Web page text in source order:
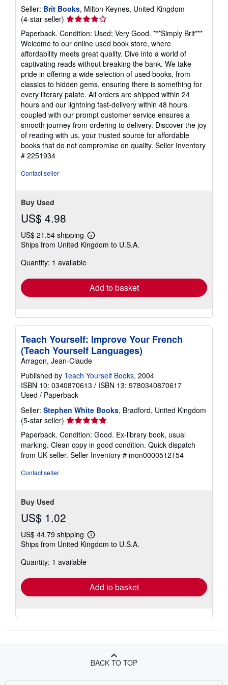
Seller: Brit Books, Milton Keynes, United Kingdom
(4-star seller) Seller
rating
4
out
of
5
stars
Paperback. Condition: Used; Very Good. ***Simply Brit***
Welcome to our online used book store, where
affordability meets great quality. Dive into a world of
captivating reads without breaking the bank. We take
pride in offering a wide selection of used books, from
classics to hidden gems, ensuring there is something for
every literary palate. All orders are shipped within 24
hours and our lightning fast-delivery within 48 hours
coupled with our prompt customer service ensures a
smooth journey from ordering to delivery. Discover the joy
of reading with us, your trusted source for affordable
books that do not compromise on quality. Seller Inventory
# 2251934
Contact seller
Buy Used
US$ 4.98
US$ 21.54 shipping
Learn
more
Ships from United Kingdom to U.S.A.
Quantity: 1 available
Add to basket
Teach Yourself: Improve Your French
(Teach Yourself Languages)
Arragon, Jean-Claude
Published by Teach Yourself Books, 2004
ISBN 10: 0340870613 / ISBN 13: 9780340870617
Used / Paperback
Seller: Stephen White Books, Bradford, United Kingdom
(5-star seller) Seller
rating
5
out
of
Paperback. Condition: Good. Ex-library book, usual
marking. Clean copy in good condition. Quick dispatch
from UK seller. Seller Inventory # mon0000512154
Contact seller
Buy Used
US$ 1.02
US$ 44.79 shipping
Learn
more
Ships from United Kingdom to U.S.A.
Quantity: 1 available
Add to basket
BACK TO TOP